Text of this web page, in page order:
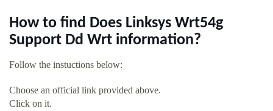
How to find Does Linksys Wrt54g
Support Dd Wrt information?
Follow the instuctions below:
Choose an official link provided above.
Click on it.